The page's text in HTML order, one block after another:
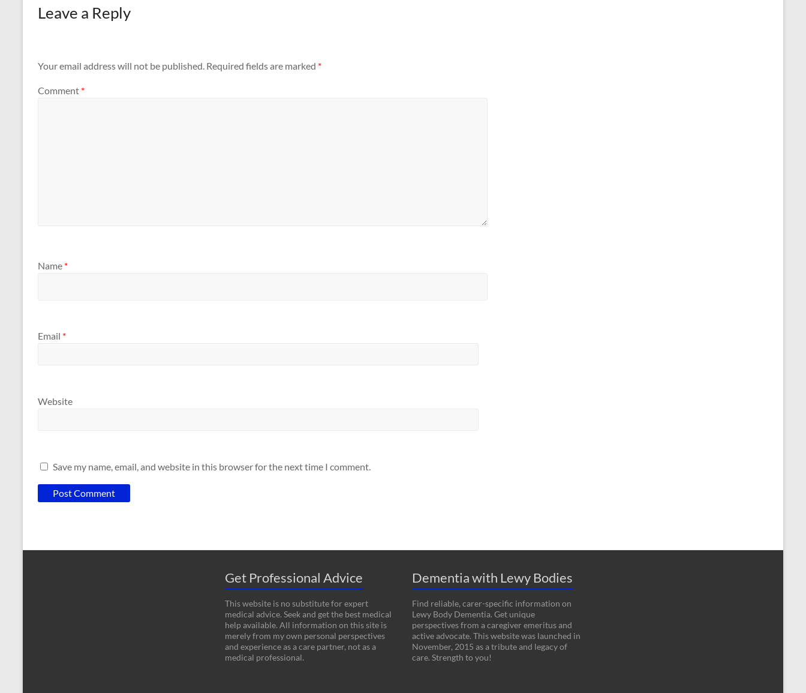
Leave a Reply
Your email address will not be published. Required fields are marked *
Comment *
Name *
Email *
Website
Save my name, email, and website in this browser for the next time I comment.
Get Professional Advice
This website is no substitute for expert
medical advice. Seek and get the best medical
help available. All information on this site is
merely from my own personal perspectives
and experience as a care partner, not as a
medical professional.
Dementia with Lewy Bodies
Find reliable, carer-specific information on
Lewy Body Dementia. Get unique
perspectives from a caregiver emeritus and
active advocate. This website was launched in
November, 2015 as a tribute and legacy of
care. Strength to you!